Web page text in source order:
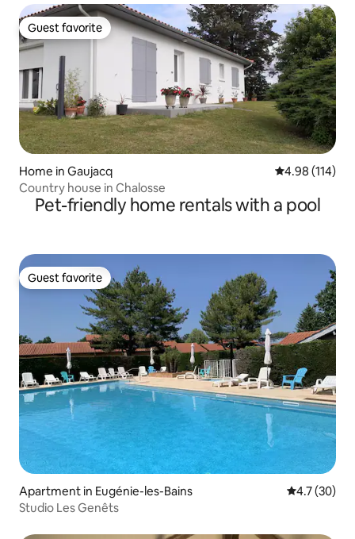
Guest favorite
Guest favorite
Home in Gaujacq 4.98 out of 5
4.98 (114)
Country house in Chalosse
Pet-friendly home rentals with a pool
Guest favorite
Guest favorite
Apartment in Eugénie-les-Bains 4.7 out of 5
4.7 (30)
Studio Les Genêts